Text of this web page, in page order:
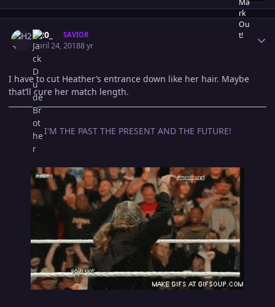
H20_ SAVIOR
April 24, 20188 yr
I have to cut Heather’s entrance down like her hair. Maybe
that’ll cure her match length.
I'M THE PAST THE PRESENT AND THE FUTURE!